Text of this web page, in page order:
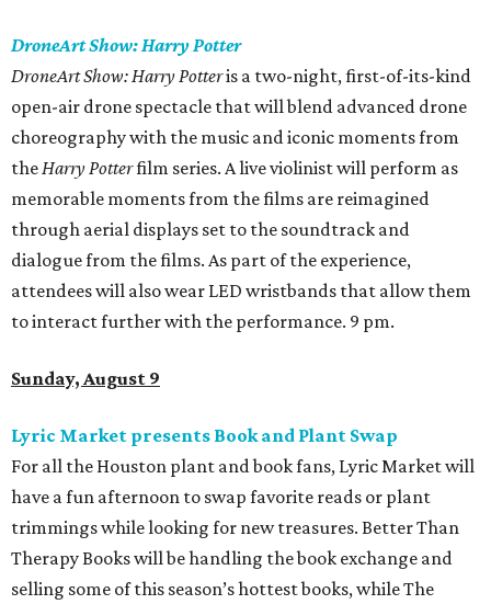
DroneArt Show: Harry Potter
DroneArt Show: Harry Potteris a two-night, first-of-its-kind
open-air drone spectacle that will blend advanced drone
choreography with the music and iconic moments from
theHarry Potterfilm series. A live violinist will perform as
memorable moments from the films are reimagined
through aerial displays set to the soundtrack and
dialogue from the films. As part of the experience,
attendees will also wear LED wristbands that allow them
to interact further with the performance. 9 pm.
Sunday, August 9
Lyric Market presents Book and Plant Swap
For all the Houston plant and book fans, Lyric Market will
have a fun afternoon to swap favorite reads or plant
trimmings while looking for new treasures. Better Than
Therapy Books will be handling the book exchange and
selling some of this season’s hottest books, while The